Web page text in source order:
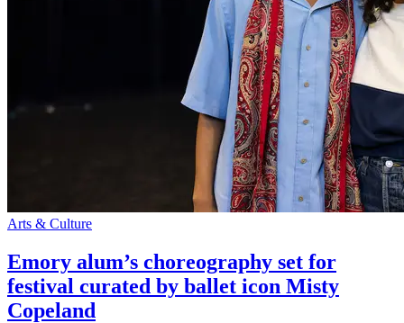
Arts & Culture
Emory alum’s choreography set for
festival curated by ballet icon Misty
Copeland